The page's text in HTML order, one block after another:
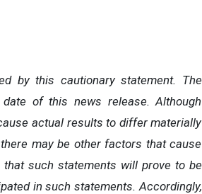
by this cautionary statement. The
of this news release. Although
actual results to differ materially
may be other factors that cause
such statements will prove to be
in such statements. Accordingly,